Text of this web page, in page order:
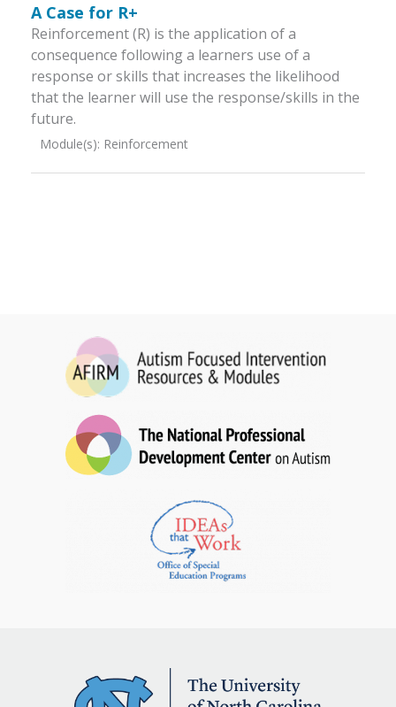
A Case for R+
Reinforcement (R) is the application of a
consequence following a learners use of a
response or skills that increases the likelihood
that the learner will use the response/skills in the
future.
Module(s): Reinforcement